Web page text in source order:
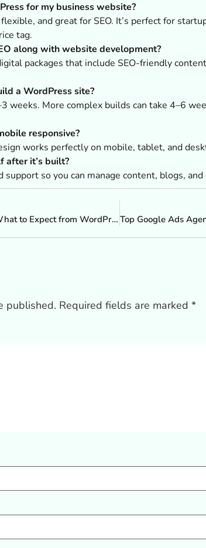
for my business website?
and great for SEO. It’s perfect for
tag.
along with website development?
packages that include SEO-friendly
a WordPress site?
weeks. More complex builds can take 4–6
responsive?
works perfectly on mobile, tablet, and
after it’s built?
support so you can manage content, blogs,
From Design to Deployment: What to Expect from WordPress Website Developers in Maharashtra
published. Required fields are marked *